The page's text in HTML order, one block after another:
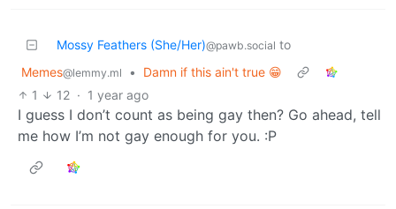
Mossy Feathers (She/Her)@pawb.social to
Memes@lemmy.ml •
Damn if this ain't true 😁
1
12 · 1 year ago
I guess I don’t count as being gay then? Go ahead, tell
me how I’m not gay enough for you. :P